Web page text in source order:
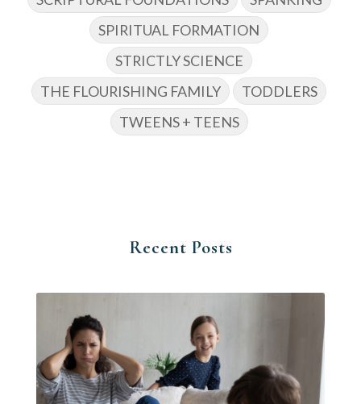
SPIRITUAL FORMATION
STRICTLY SCIENCE
THE FLOURISHING FAMILY
TODDLERS
TWEENS + TEENS
Recent Posts